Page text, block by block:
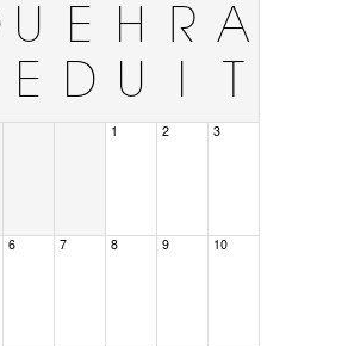
U
E
E
D
H
U
R
I
A
T
1 2 3
6 7 8 9 10